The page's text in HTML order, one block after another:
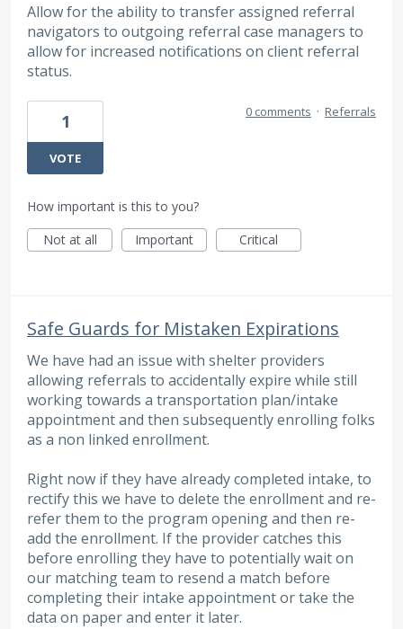
Allow for the ability to transfer assigned referral
navigators to outgoing referral case managers to
allow for increased notifications on client referral
status.
1
VOTE
0 comments · Referrals
How important is this to you?
Not at all
Important Critical
Safe Guards for Mistaken Expirations
We have had an issue with shelter providers
allowing referrals to accidentally expire while still
working towards a transportation plan/intake
appointment and then subsequently enrolling folks
as a non linked enrollment.
Right now if they have already completed intake, to
rectify this we have to delete the enrollment and re-
refer them to the program opening and then re-
add the enrollment. If the provider catches this
before enrolling they have to potentially wait on
our matching team to resend a match before
completing their intake appointment or take the
data on paper and enter it later.